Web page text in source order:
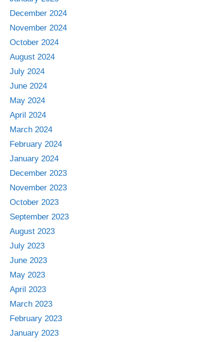
December 2024
November 2024
October 2024
August 2024
July 2024
June 2024
May 2024
April 2024
March 2024
February 2024
January 2024
December 2023
November 2023
October 2023
September 2023
August 2023
July 2023
June 2023
May 2023
April 2023
March 2023
February 2023
January 2023